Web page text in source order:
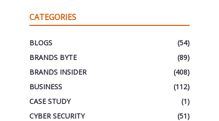
CATEGORIES
BLOGS
(54)
BRANDS BYTE
(89)
BRANDS INSIDER
(408)
BUSINESS
(112)
CASE STUDY
(1)
CYBER SECURITY
(51)